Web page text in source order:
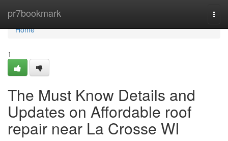
pr7bookmark
Home
Home
1
The Must Know Details and
Updates on Affordable roof
repair near La Crosse WI